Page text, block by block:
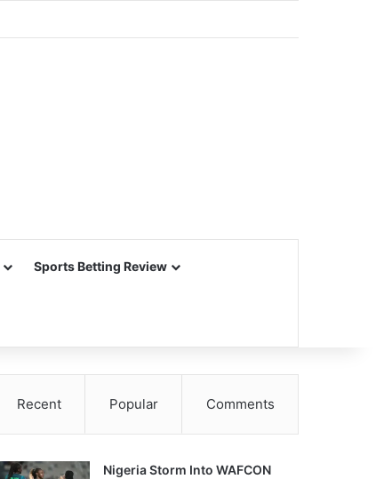
Sports Betting Review
Recent Popular Comments
Nigeria Storm Into WAFCON